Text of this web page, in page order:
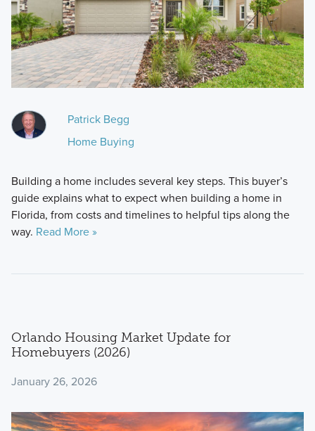
Patrick Begg
Home Buying
Building a home includes several key steps. This buyer’s
guide explains what to expect when building a home in
Florida, from costs and timelines to helpful tips along the
way. Read More »
Orlando Housing Market Update for
Homebuyers (2026)
January 26, 2026